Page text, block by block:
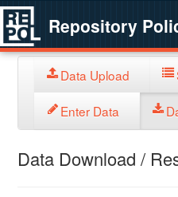
Repository
Data Upload
Enter Data
Data Download /